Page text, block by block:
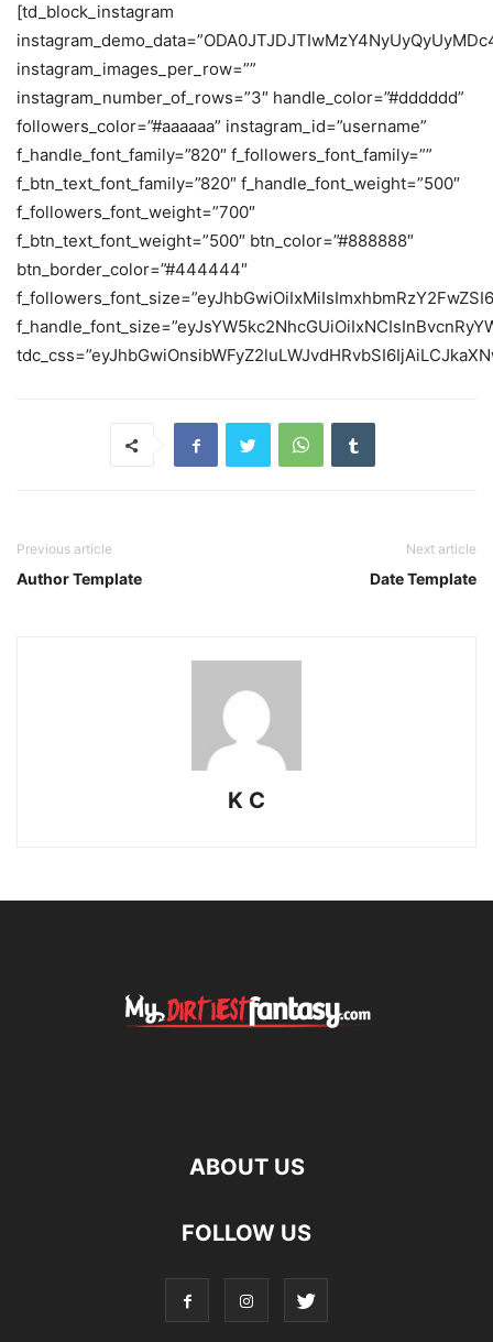
[td_block_instagram
instagram_images_per_row=””
instagram_number_of_rows=”3″ handle_color=”#dddddd”
followers_color=”#aaaaaa” instagram_id=”username”
f_handle_font_family=”820″ f_followers_font_family=””
f_btn_text_font_family=”820″ f_handle_font_weight=”500″
f_followers_font_weight=”700″
f_btn_text_font_weight=”500″ btn_color=”#888888″
btn_border_color=”#444444″
Previous article
Author Template
Next article
Date Template
K C
ABOUT US
FOLLOW US